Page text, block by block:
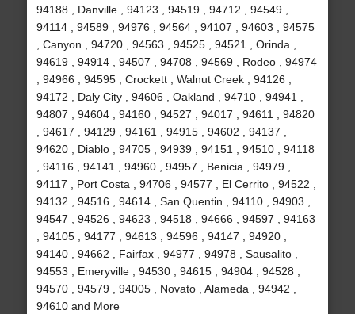
94188 , Danville , 94123 , 94519 , 94712 , 94549 ,
94114 , 94589 , 94976 , 94564 , 94107 , 94603 , 94575
, Canyon , 94720 , 94563 , 94525 , 94521 , Orinda ,
94619 , 94914 , 94507 , 94708 , 94569 , Rodeo , 94974
, 94966 , 94595 , Crockett , Walnut Creek , 94126 ,
94172 , Daly City , 94606 , Oakland , 94710 , 94941 ,
94807 , 94604 , 94160 , 94527 , 94017 , 94611 , 94820
, 94617 , 94129 , 94161 , 94915 , 94602 , 94137 ,
94620 , Diablo , 94705 , 94939 , 94151 , 94510 , 94118
, 94116 , 94141 , 94960 , 94957 , Benicia , 94979 ,
94117 , Port Costa , 94706 , 94577 , El Cerrito , 94522 ,
94132 , 94516 , 94614 , San Quentin , 94110 , 94903 ,
94547 , 94526 , 94623 , 94518 , 94666 , 94597 , 94163
, 94105 , 94177 , 94613 , 94596 , 94147 , 94920 ,
94140 , 94662 , Fairfax , 94977 , 94978 , Sausalito ,
94553 , Emeryville , 94530 , 94615 , 94904 , 94528 ,
94570 , 94579 , 94005 , Novato , Alameda , 94942 ,
94610 and More